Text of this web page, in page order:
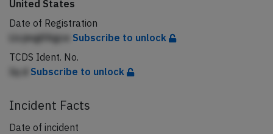
United States
Date of Registration
LlcjmgifAgce Subscribe to unlock
TCDS Ident. No.
Subscribe to unlock
Incident Facts
Date of incident